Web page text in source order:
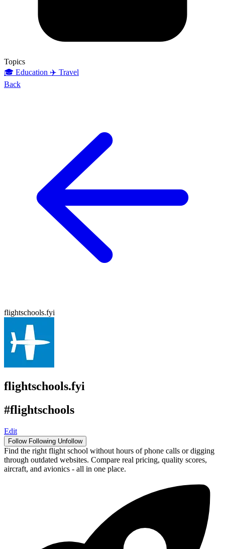
Topics
🎓 Education ✈️ Travel
Back
flightschools.fyi
flightschools.fyi
#flightschools
Edit
Follow Following Unfollow
Find the right flight school without hours of phone calls or digging
through outdated websites. Compare real pricing, quality scores,
aircraft, and avionics - all in one place.